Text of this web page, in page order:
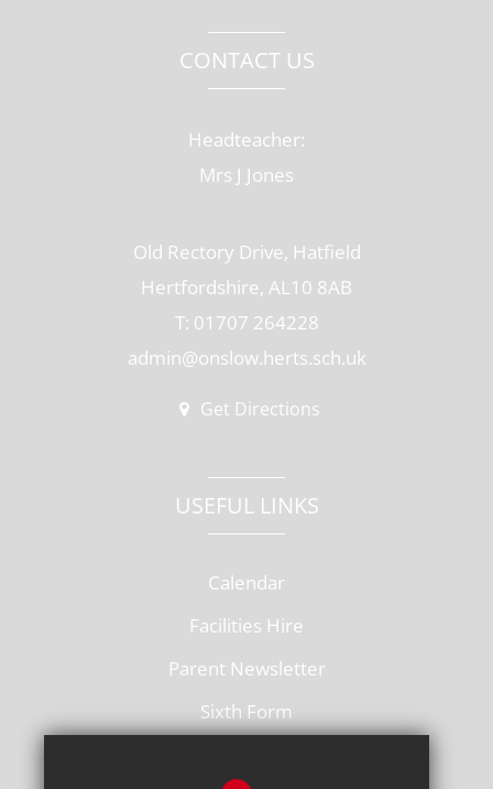
CONTACT US
Headteacher:
Mrs J Jones
Old Rectory Drive, Hatfield
Hertfordshire, AL10 8AB
T: 01707 264228
admin@onslow.herts.sch.uk
Get Directions
USEFUL LINKS
Calendar
Facilities Hire
Parent Newsletter
Sixth Form